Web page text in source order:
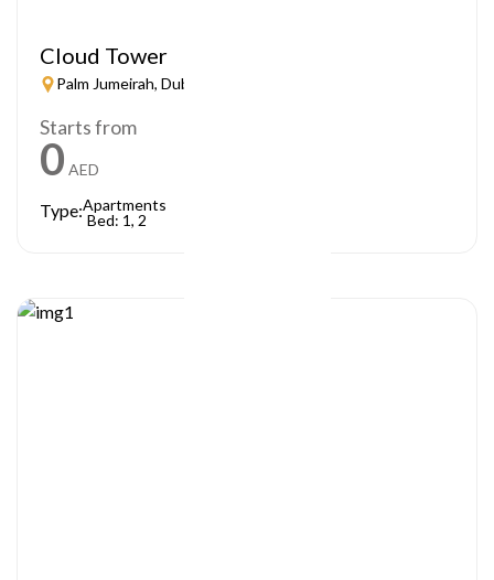
Cloud Tower
Palm Jumeirah, Dubai
Starts from
0 AED
Type:Apartments
Bed: 1, 2